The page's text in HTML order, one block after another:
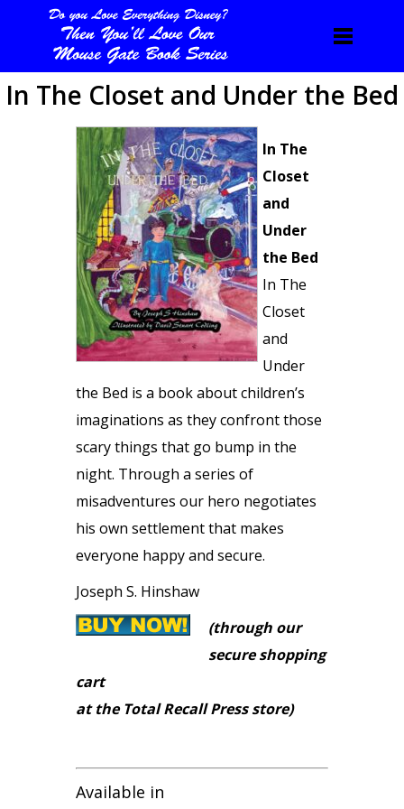
In The Closet and Under the Bed
In The
Closet
and
Under
the Bed
In The
Closet
and
Under
the Bed is a book about children’s
imaginations as they confront those
scary things that go bump in the
night. Through a series of
misadventures our hero negotiates
his own settlement that makes
everyone happy and secure.
Joseph S. Hinshaw
(through our
secure shopping
cart
at the Total Recall Press store)
Available in